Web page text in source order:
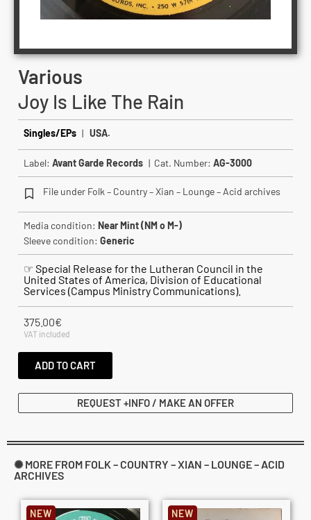
Various
Joy Is Like The Rain
Singles/EPs | USA.
Label: Avant Garde Records | Cat. Number: AG-3000
File under Folk – Country – Xian – Lounge – Acid archives
Media condition: Near Mint (NM o M-)
Sleeve condition: Generic
☞ Special Release for the Lutheran Council in the
United States of America, Division of Educational
Services (Campus Ministry Communications).
375.00€
VAT included
ADD TO CART
REQUEST +INFO / MAKE AN OFFER
✺ MORE FROM FOLK – COUNTRY – XIAN – LOUNGE – ACID
ARCHIVES
NEW NEW